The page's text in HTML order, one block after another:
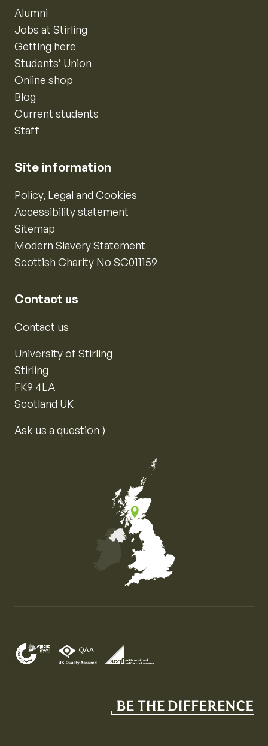
Alumni
Jobs at Stirling
Getting here
Students’ Union
Online shop
Blog
Current students
Staff
Site information
Policy, Legal and Cookies
Accessibility statement
Sitemap
Modern Slavery Statement
Scottish Charity No SC011159
Contact us
Contact us
University of Stirling
Stirling
FK9 4LA
Scotland UK
Ask us a question ⟩